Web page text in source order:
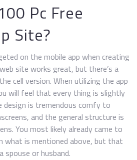
Pc Free
Site?
on the mobile app when creating
site works great, but there’s a
cell version. When utilizing the app
will feel that every thing is slightly
design is tremendous comfy to
and the general structure is
You most likely already came to
what is mentioned above, but that
spouse or husband.